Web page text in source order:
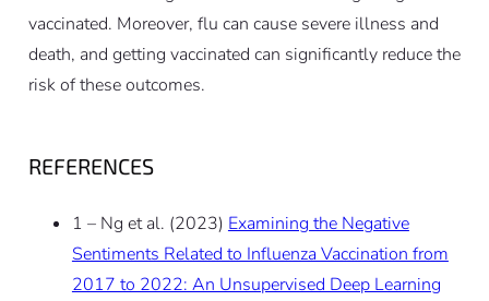
vaccinated. Moreover, flu can cause severe illness and
death, and getting vaccinated can significantly reduce the
risk of these outcomes.
REFERENCES
1 – Ng et al. (2023) Examining the Negative
Sentiments Related to Influenza Vaccination from
2017 to 2022: An Unsupervised Deep Learning